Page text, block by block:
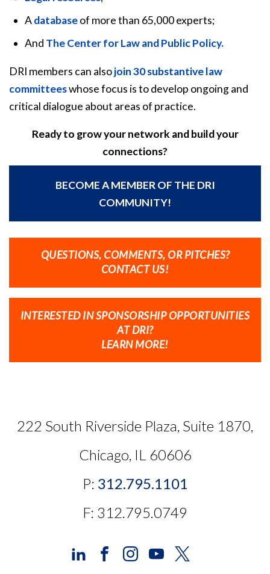
Adatabaseof more than 65,000 experts;
And The Center for Law and Public Policy.
DRI members can alsojoin 30 substantive law
committeeswhose focus is to develop ongoing and
critical dialogue about areas of practice.
Ready to grow your network and build your
connections?
BECOME A MEMBER OF THE DRI
COMMUNITY!
QUESTIONS, COMMENTS, OR PITCHES?
CONTACT US!
INTERESTED IN SPONSORSHIP OPPORTUNITIES
AT DRI?
LEARN MORE!
222 South Riverside Plaza, Suite 1870,
Chicago, IL 60606
P: 312.795.1101
F: 312.795.0749